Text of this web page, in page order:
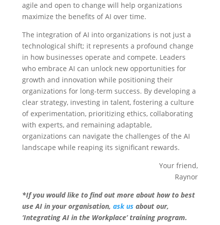
agile and open to change will help organizations
maximize the benefits of AI over time.
The integration of AI into organizations is not just a
technological shift; it represents a profound change
in how businesses operate and compete. Leaders
who embrace AI can unlock new opportunities for
growth and innovation while positioning their
organizations for long-term success. By developing a
clear strategy, investing in talent, fostering a culture
of experimentation, prioritizing ethics, collaborating
with experts, and remaining adaptable,
organizations can navigate the challenges of the AI
landscape while reaping its significant rewards.
Your friend,
Raynor
*If you would like to find out more about how to best
use AI in your organisation, ask usabout our,
‘Integrating AI in the Workplace’ training program.